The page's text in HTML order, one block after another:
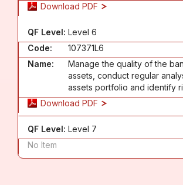
Download PDF
QF Level: Level 6
Code:
107371L6
Name:
Manage the quality of the
assets, conduct regular
assets portfolio and identify
Download PDF
QF Level: Level 7
No Item